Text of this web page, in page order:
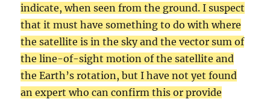
indicate, when seen from the ground. I suspect
that it must have something to do with where
the satellite is in the sky and the vector sum of
the line-of-sight motion of the satellite and
the Earth’s rotation, but I have not yet found
an expert who can confirm this or provide